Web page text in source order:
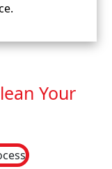
Your